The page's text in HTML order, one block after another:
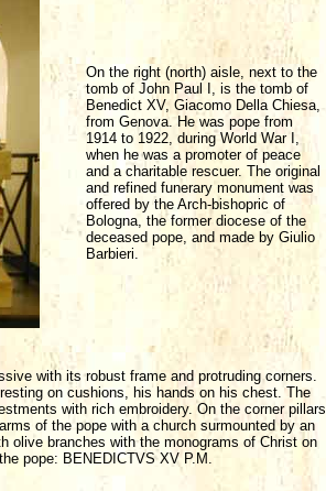
On the right (north) aisle, next to the
tomb of John Paul I, is the tomb of
Benedict XV, Giacomo Della Chiesa,
from Genova. He was pope from
1914 to 1922, during World War I,
when he was a promoter of peace
and a charitable rescuer. The original
and refined funerary monument was
offered by the Arch-bishopric of
Bologna, the former diocese of the
deceased pope, and made by Giulio
Barbieri.
with its robust frame and protruding corners.
on cushions, his hands on his chest. The
with rich embroidery. On the corner pillars
of the pope with a church surmounted by an
olive branches with the monograms of Christ on
pope: BENEDICTVS XV P.M.